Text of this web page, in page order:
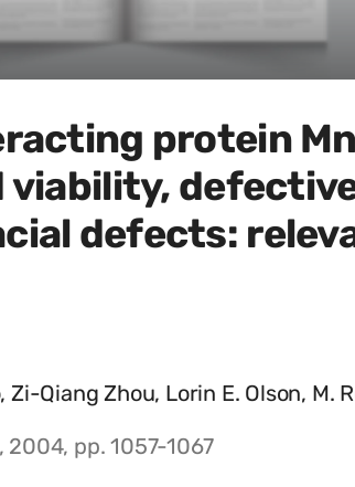
protein
viability,
defects:
Qiang Zhou, Lorin E. Olson, M.
2004, pp. 1057-1067